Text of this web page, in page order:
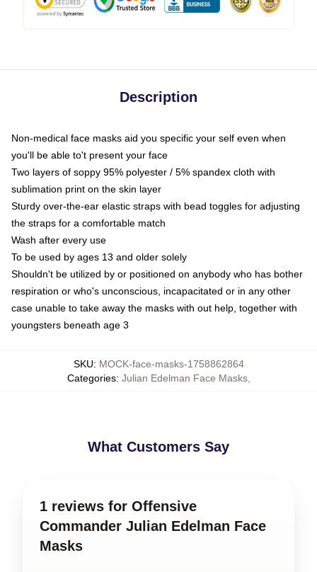
Description
Non-medical face masks aid you specific your self even when
you'll be able to't present your face
Two layers of soppy 95% polyester / 5% spandex cloth with
sublimation print on the skin layer
Sturdy over-the-ear elastic straps with bead toggles for adjusting
the straps for a comfortable match
Wash after every use
To be used by ages 13 and older solely
Shouldn't be utilized by or positioned on anybody who has bother
respiration or who's unconscious, incapacitated or in any other
case unable to take away the masks with out help, together with
youngsters beneath age 3
SKU: MOCK-face-masks-1758862864
Categories: Julian Edelman Face Masks,
What Customers Say
1 reviews for Offensive
Commander Julian Edelman Face
Masks